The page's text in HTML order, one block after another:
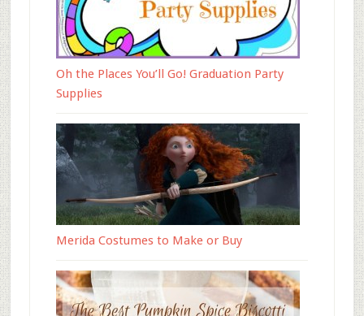
Oh the Places You’ll Go! Graduation Party
Supplies
Merida Costumes to Make or Buy